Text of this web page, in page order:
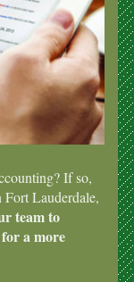
If so,
Lauderdale,
team to
a more